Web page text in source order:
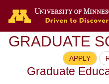
GRADUATE
APPLY
Graduate